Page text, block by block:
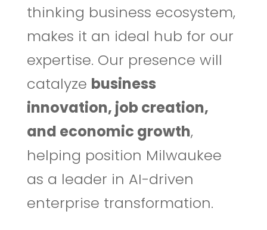
thinking business ecosystem,
makes it an ideal hub for our
expertise. Our presence will
catalyze business
innovation, job creation,
and economic growth,
helping position Milwaukee
as a leader in AI-driven
enterprise transformation.